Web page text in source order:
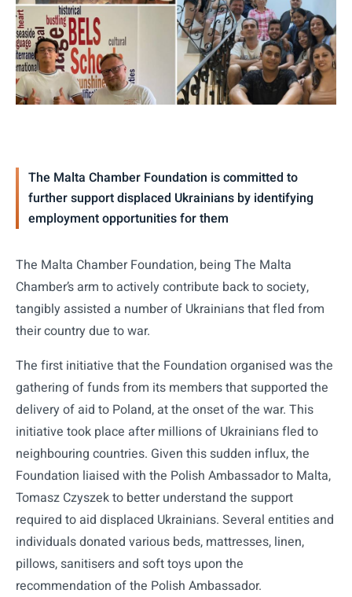
The Malta Chamber Foundation is committed to
further support displaced Ukrainians by identifying
employment opportunities for them
The Malta Chamber Foundation, being The Malta
Chamber’s arm to actively contribute back to society,
tangibly assisted a number of Ukrainians that fled from
their country due to war.
The first initiative that the Foundation organised was the
gathering of funds from its members that supported the
delivery of aid to Poland, at the onset of the war. This
initiative took place after millions of Ukrainians fled to
neighbouring countries. Given this sudden influx, the
Foundation liaised with the Polish Ambassador to Malta,
Tomasz Czyszek to better understand the support
required to aid displaced Ukrainians. Several entities and
individuals donated various beds, mattresses, linen,
pillows, sanitisers and soft toys upon the
recommendation of the Polish Ambassador.